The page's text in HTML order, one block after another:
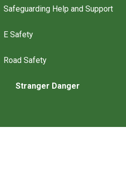
Safeguarding Help and Support
E Safety
Road Safety
Stranger Danger